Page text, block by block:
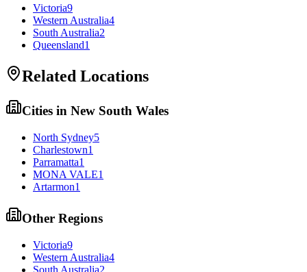
Victoria9
Western Australia4
South Australia2
Queensland1
Related Locations
Cities in New South Wales
North Sydney5
Charlestown1
Parramatta1
MONA VALE1
Artarmon1
Other Regions
Victoria9
Western Australia4
South Australia2